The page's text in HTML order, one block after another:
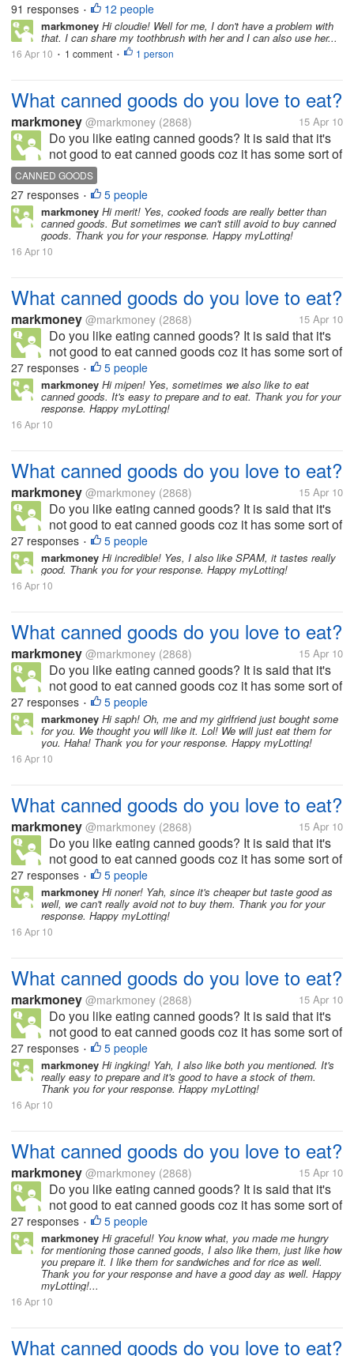
91 responses • 12 people
markmoney Hi cloudie! Well for me, I don't have a problem with
that. I can share my toothbrush with her and I can also use her...
16 Apr 10 • 1 comment • 1 person
What canned goods do you love to eat?
markmoney @markmoney (2868) 15 Apr 10
Do you like eating canned goods? It is said that it's
not good to eat canned goods coz it has some sort of
preservatives, but still we can also get nutrients from
it. There are a lot of canned goods available in the
market. To...
CANNED GOODS
27 responses • 5 people
markmoney Hi merit! Yes, cooked foods are really better than
canned goods. But sometimes we can't still avoid to buy canned
goods. Thank you for your response. Happy myLotting!
16 Apr 10
What canned goods do you love to eat?
markmoney @markmoney (2868) 15 Apr 10
Do you like eating canned goods? It is said that it's
not good to eat canned goods coz it has some sort of
preservatives, but still we can also get nutrients from
it. There are a lot of canned goods available in the
market. To...
27 responses • 5 people
markmoney Hi mipen! Yes, sometimes we also like to eat
canned goods. It's easy to prepare and to eat. Thank you for your
response. Happy myLotting!
16 Apr 10
What canned goods do you love to eat?
markmoney @markmoney (2868) 15 Apr 10
Do you like eating canned goods? It is said that it's
not good to eat canned goods coz it has some sort of
preservatives, but still we can also get nutrients from
it. There are a lot of canned goods available in the
market. To...
27 responses • 5 people
markmoney Hi incredible! Yes, I also like SPAM, it tastes really
good. Thank you for your response. Happy myLotting!
16 Apr 10
What canned goods do you love to eat?
markmoney @markmoney (2868) 15 Apr 10
Do you like eating canned goods? It is said that it's
not good to eat canned goods coz it has some sort of
preservatives, but still we can also get nutrients from
it. There are a lot of canned goods available in the
market. To...
27 responses • 5 people
markmoney Hi saph! Oh, me and my girlfriend just bought some
for you. We thought you will like it. Lol! We will just eat them for
you. Haha! Thank you for your response. Happy myLotting!
16 Apr 10
What canned goods do you love to eat?
markmoney @markmoney (2868) 15 Apr 10
Do you like eating canned goods? It is said that it's
not good to eat canned goods coz it has some sort of
preservatives, but still we can also get nutrients from
it. There are a lot of canned goods available in the
market. To...
27 responses • 5 people
markmoney Hi noner! Yah, since it's cheaper but taste good as
well, we can't really avoid not to buy them. Thank you for your
response. Happy myLotting!
16 Apr 10
What canned goods do you love to eat?
markmoney @markmoney (2868) 15 Apr 10
Do you like eating canned goods? It is said that it's
not good to eat canned goods coz it has some sort of
preservatives, but still we can also get nutrients from
it. There are a lot of canned goods available in the
market. To...
27 responses • 5 people
markmoney Hi ingking! Yah, I also like both you mentioned. It's
really easy to prepare and it's good to have a stock of them.
Thank you for your response. Happy myLotting!
16 Apr 10
What canned goods do you love to eat?
markmoney @markmoney (2868) 15 Apr 10
Do you like eating canned goods? It is said that it's
not good to eat canned goods coz it has some sort of
preservatives, but still we can also get nutrients from
it. There are a lot of canned goods available in the
market. To...
27 responses • 5 people
markmoney Hi graceful! You know what, you made me hungry
for mentioning those canned goods, I also like them, just like how
you prepare it. I like them for sandwiches and for rice as well.
Thank you for your response and have a good day as well. Happy
myLotting!...
16 Apr 10
What canned goods do you love to eat?